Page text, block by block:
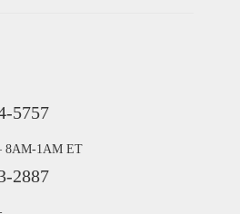
5757
8AM-1AM ET
2887